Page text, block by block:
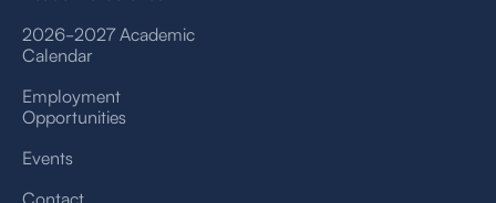
2026-2027 Academic
Calendar
Employment
Opportunities
Events
Contact